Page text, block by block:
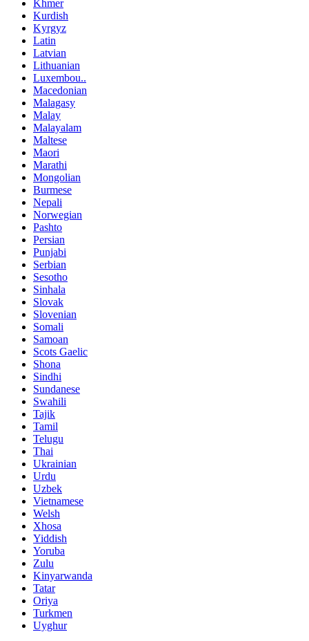
Khmer
Kurdish
Kyrgyz
Latin
Latvian
Lithuanian
Luxembou..
Macedonian
Malagasy
Malay
Malayalam
Maltese
Maori
Marathi
Mongolian
Burmese
Nepali
Norwegian
Pashto
Persian
Punjabi
Serbian
Sesotho
Sinhala
Slovak
Slovenian
Somali
Samoan
Scots Gaelic
Shona
Sindhi
Sundanese
Swahili
Tajik
Tamil
Telugu
Thai
Ukrainian
Urdu
Uzbek
Vietnamese
Welsh
Xhosa
Yiddish
Yoruba
Zulu
Kinyarwanda
Tatar
Oriya
Turkmen
Uyghur